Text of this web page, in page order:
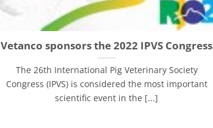
Vetanco sponsors the 2022 IPVS Congress
The 26th International Pig Veterinary Society
Congress (IPVS) is considered the most important
scientific event in the [...]